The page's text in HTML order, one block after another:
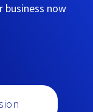
business now